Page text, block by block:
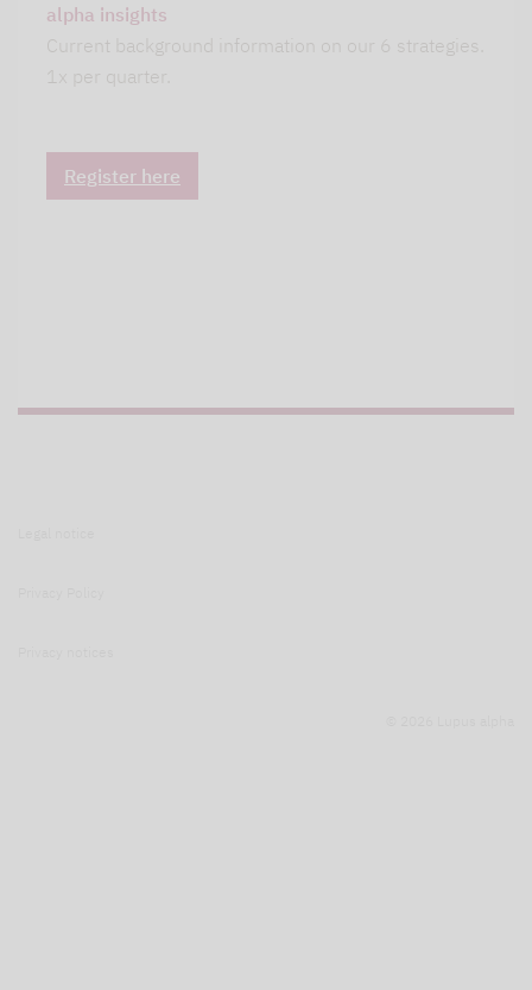
alpha insights
Current background information on our 6 strategies.
1x per quarter.
Register here